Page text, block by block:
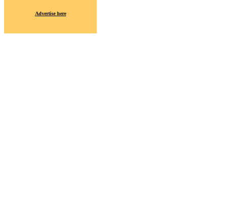
Advertise here